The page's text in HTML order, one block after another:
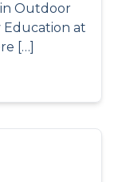
in Outdoor
Education at
[…]